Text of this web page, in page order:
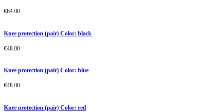
€64.00
Knee protection (pair) Color: black
€48.00
Knee protection (pair) Color: blue
€48.00
Knee protection (pair) Color: red